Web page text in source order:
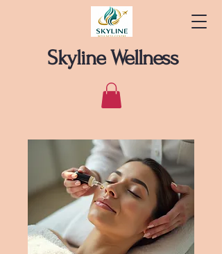
Skyline Wellness